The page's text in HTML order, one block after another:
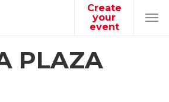
Create
your
event
PLAZA